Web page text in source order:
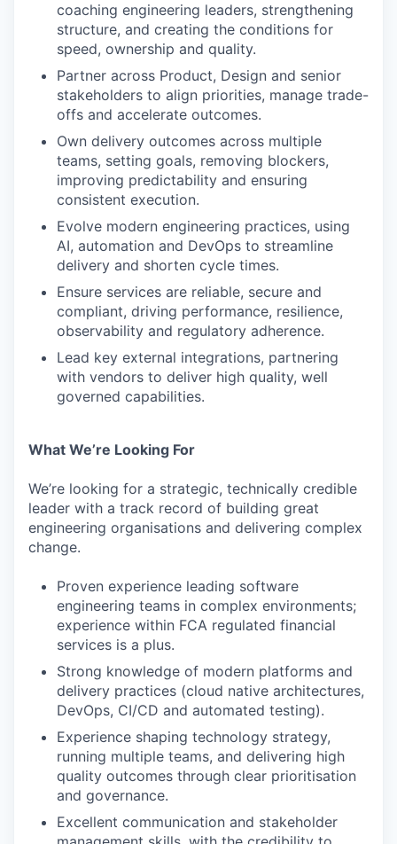
coaching engineering leaders, strengthening
structure, and creating the conditions for
speed, ownership and quality.
Partner across Product, Design and senior
stakeholders to align priorities, manage trade-
offs and accelerate outcomes.
Own delivery outcomes across multiple
teams, setting goals, removing blockers,
improving predictability and ensuring
consistent execution.
Evolve modern engineering practices, using
AI, automation and DevOps to streamline
delivery and shorten cycle times.
Ensure services are reliable, secure and
compliant, driving performance, resilience,
observability and regulatory adherence.
Lead key external integrations, partnering
with vendors to deliver high quality, well
governed capabilities.
What We’re Looking For
We’re looking for a strategic, technically credible
leader with a track record of building great
engineering organisations and delivering complex
change.
Proven experience leading software
engineering teams in complex environments;
experience within FCA regulated financial
services is a plus.
Strong knowledge of modern platforms and
delivery practices (cloud native architectures,
DevOps, CI/CD and automated testing).
Experience shaping technology strategy,
running multiple teams, and delivering high
quality outcomes through clear prioritisation
and governance.
Excellent communication and stakeholder